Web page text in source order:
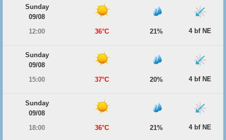
Sunday
09/08
12:00
36°C 21% 4 bf NE
Sunday
09/08
15:00
37°C 20% 4 bf NE
Sunday
09/08
18:00
36°C 21% 4 bf NE